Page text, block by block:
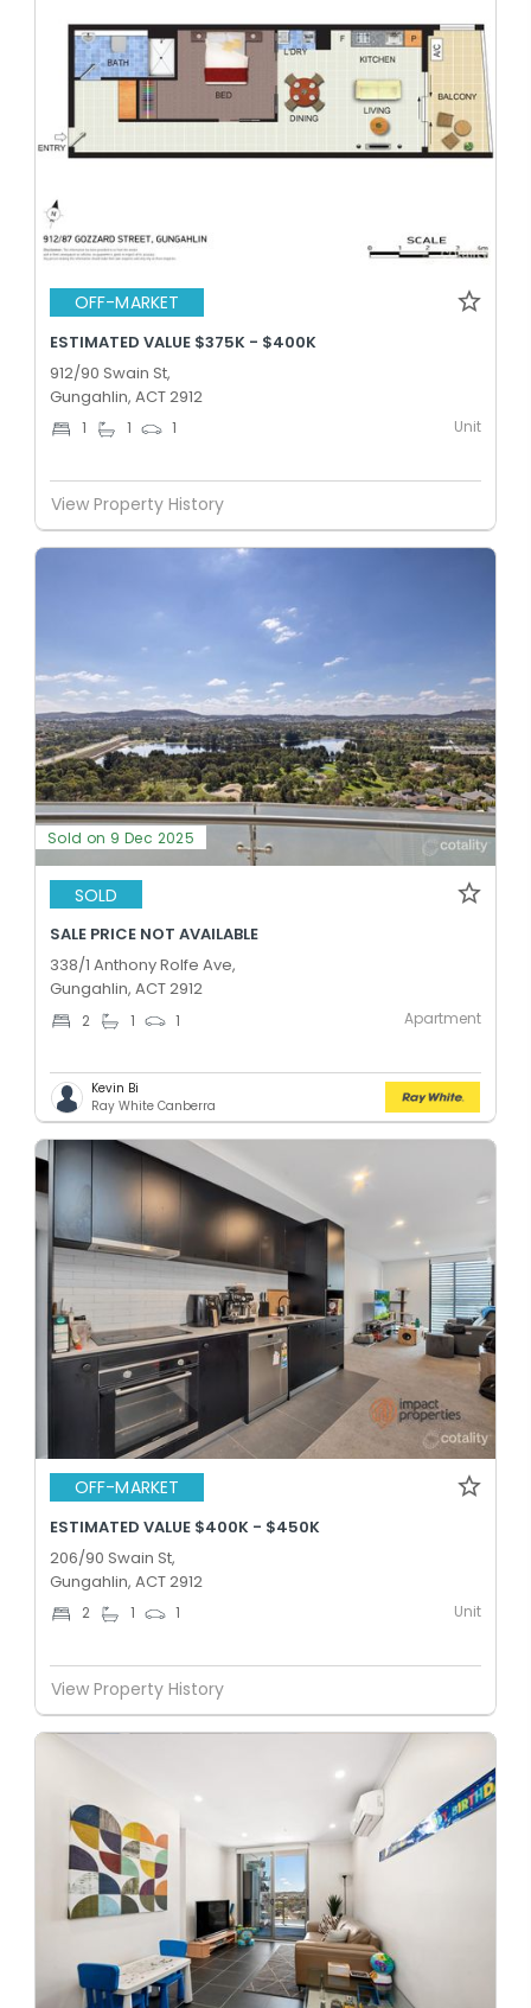
OFF-MARKET
ESTIMATED VALUE $375K - $400K
912/90 Swain St,
Gungahlin, ACT 2912
1 1 1 Unit
View Property History
Sold on 9 Dec 2025
SOLD
SALE PRICE NOT AVAILABLE
338/1 Anthony Rolfe Ave,
Gungahlin, ACT 2912
2 1 1 Apartment
Kevin Bi
Ray White Canberra
OFF-MARKET
ESTIMATED VALUE $400K - $450K
206/90 Swain St,
Gungahlin, ACT 2912
2 1 1 Unit
View Property History